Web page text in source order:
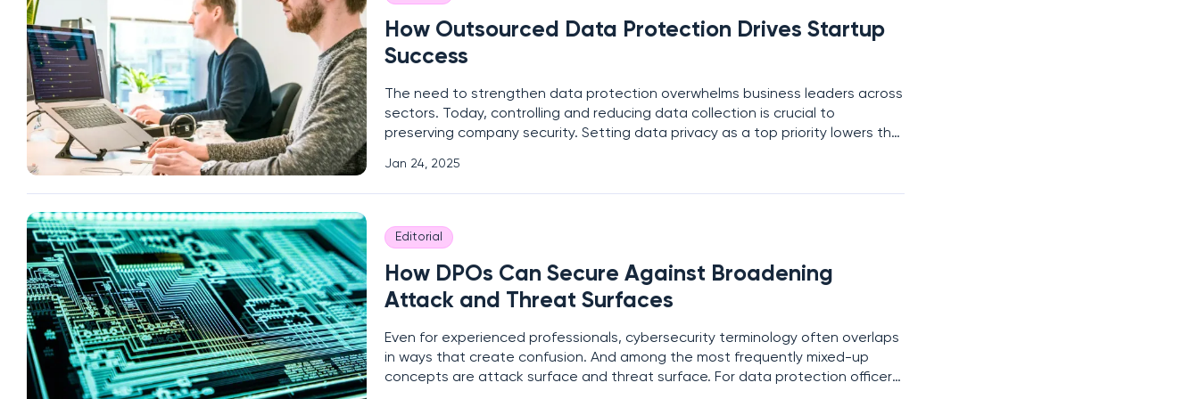
How Outsourced Data Protection Drives Startup
Success
The need to strengthen data protection overwhelms business leaders across
sectors. Today, controlling and reducing data collection is crucial to
preserving company security. Setting data privacy as a top priority lowers the
collect the information they need. “It’s not
Jan 24, 2025
Editorial
How DPOs Can Secure Against Broadening
Attack and Threat Surfaces
Even for experienced professionals, cybersecurity terminology often overlaps
in ways that create confusion. And among the most frequently mixed-up
concepts are attack surface and threat surface. For data protection officers